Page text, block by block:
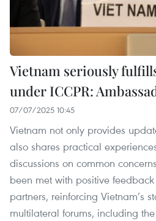
Vietnam seriously
under ICCPR:
07/07/2025 10:45
Vietnam not only provides
also shares practical
discussions on common
been met with positive
partners, reinforcing Vietnam’s
multilateral forums, including